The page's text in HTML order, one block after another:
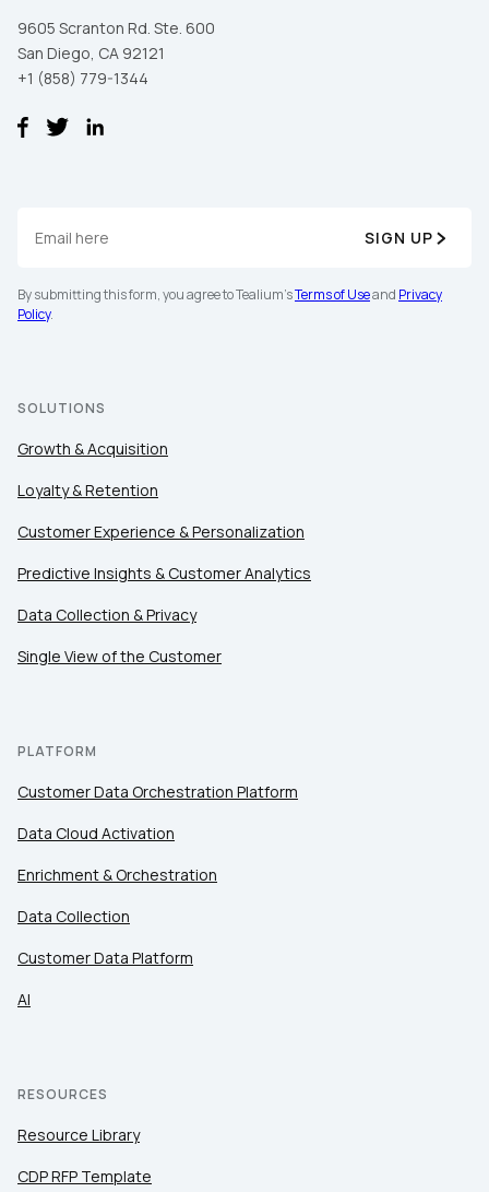
9605 Scranton Rd. Ste. 600
San Diego, CA 92121
+1 (858) 779-1344
SIGN UP
By submitting this form, you agree to Tealium'sTerms of Useand Privacy
Policy.
SOLUTIONS
Growth & Acquisition
Loyalty & Retention
Customer Experience & Personalization
Predictive Insights & Customer Analytics
Data Collection & Privacy
Single View of the Customer
PLATFORM
Customer Data Orchestration Platform
Data Cloud Activation
Enrichment & Orchestration
Data Collection
Customer Data Platform
AI
RESOURCES
Resource Library
CDP RFP Template